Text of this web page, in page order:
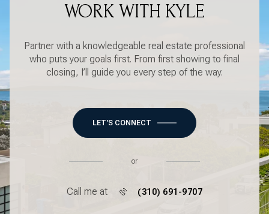
WORK WITH KYLE
Partner with a knowledgeable real estate professional
who puts your goals first. From first showing to final
closing, I’ll guide you every step of the way.
LET'S CONNECT
or
Call me at (310) 691-9707